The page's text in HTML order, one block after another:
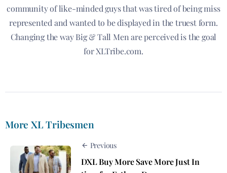
community of like-minded guys that was tired of being miss
represented and wanted to be displayed in the truest form.
Changing the way Big & Tall Men are perceived is the goal
for XLTribe.com.
More XL Tribesmen
Previous
DXL Buy More Save More Just In